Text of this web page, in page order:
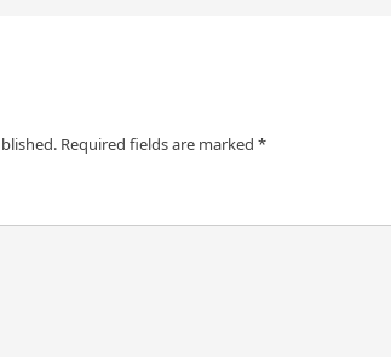
Required fields are marked *